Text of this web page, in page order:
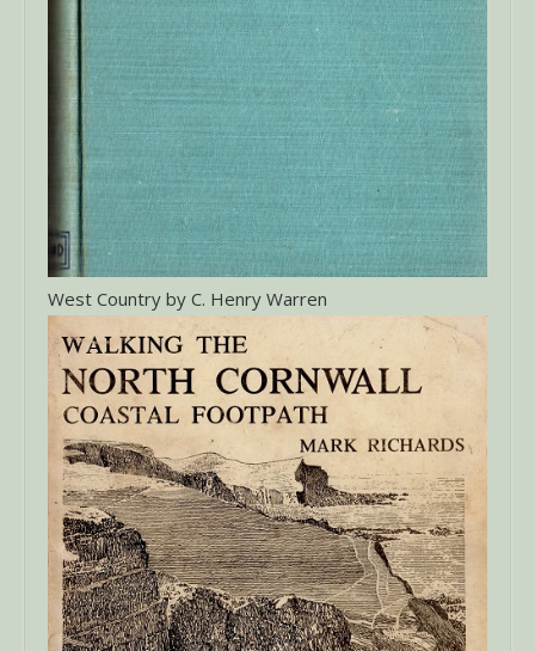
West Country by C. Henry Warren